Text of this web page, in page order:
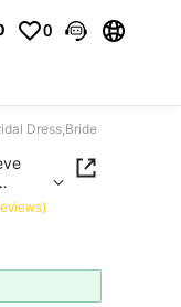
0
Dress,Bride